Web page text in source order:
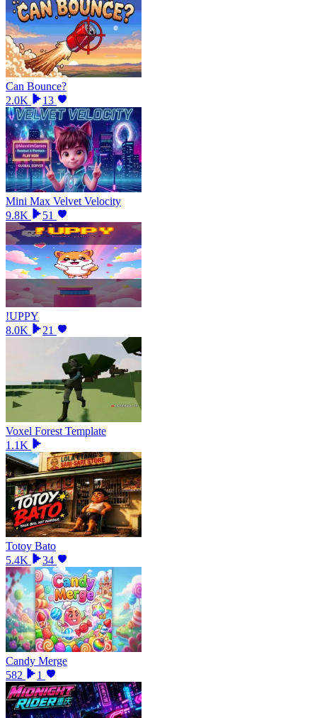
Can Bounce?
2.0K
13
Mini Max Velvet Velocity
9.8K
51
!UPPY
8.0K
21
Voxel Forest Template
1.1K
Totoy Bato
5.4K
34
Candy Merge
582
1